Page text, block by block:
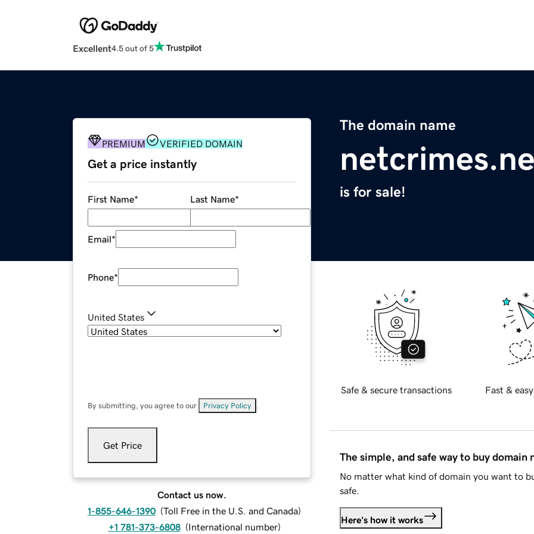
Excellent4.5 out of 5
The domain name
is for sale!
PREMIUM VERIFIED DOMAIN
Get a price instantly
First Name* Last Name*
Email*
Phone*
United States
By submitting, you agree to our Privacy Policy
Get Price
Contact us now.
1-855-646-1390 (Toll Free in the U.S. and Canada)
+1 781-373-6808 (International number)
Safe & secure transactions Fast &
The simple, and safe way to buy domain
No matter what kind of domain you want to
safe.
Here's how it works